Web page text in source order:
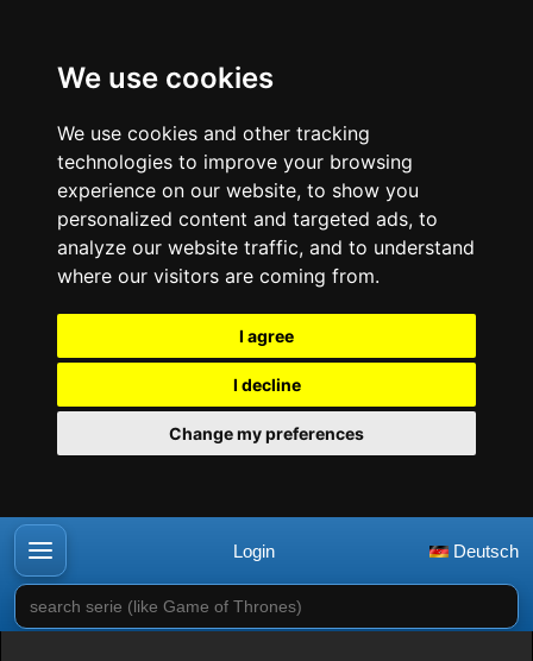
We use cookies
We use cookies and other tracking
technologies to improve your browsing
experience on our website, to show you
personalized content and targeted ads, to
analyze our website traffic, and to understand
where our visitors are coming from.
I agree
I decline
Change my preferences
Login Deutsch
search serie (like Game of Thrones)